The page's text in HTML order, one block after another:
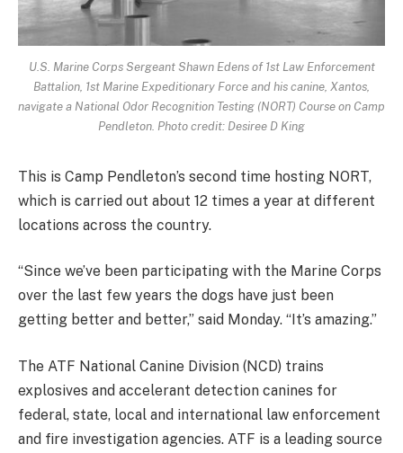
U.S. Marine Corps Sergeant Shawn Edens of 1st Law Enforcement
Battalion, 1st Marine Expeditionary Force and his canine, Xantos,
navigate a National Odor Recognition Testing (NORT) Course on Camp
Pendleton. Photo credit: Desiree D King
This is Camp Pendleton’s second time hosting NORT,
which is carried out about 12 times a year at different
locations across the country.
“Since we’ve been participating with the Marine Corps
over the last few years the dogs have just been
getting better and better,” said Monday. “It’s amazing.”
The ATF National Canine Division (NCD) trains
explosives and accelerant detection canines for
federal, state, local and international law enforcement
and fire investigation agencies. ATF is a leading source